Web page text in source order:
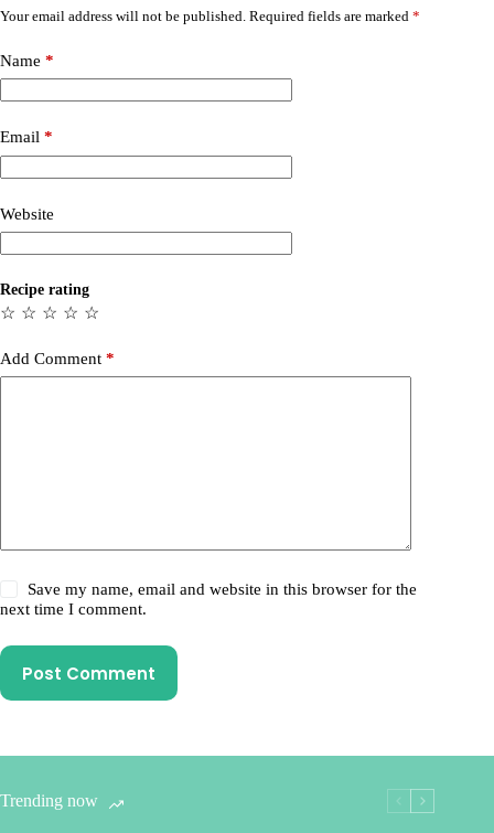
Your email address will not be published. Required fields are marked *
Name *
Email *
Website
Recipe rating
☆
☆
☆
☆
☆
Add Comment *
Save my name, email and website in this browser for the
next time I comment.
Post Comment
Trending now